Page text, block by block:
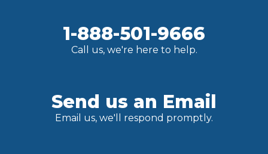
1-888-501-9666
Call us, we're here to help.
Send us an Email
Email us, we'll respond promptly.